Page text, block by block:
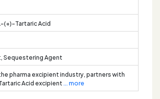
(+)-Tartaric Acid
Sequestering Agent
pharma excipient industry, partners with
Acid excipient... more